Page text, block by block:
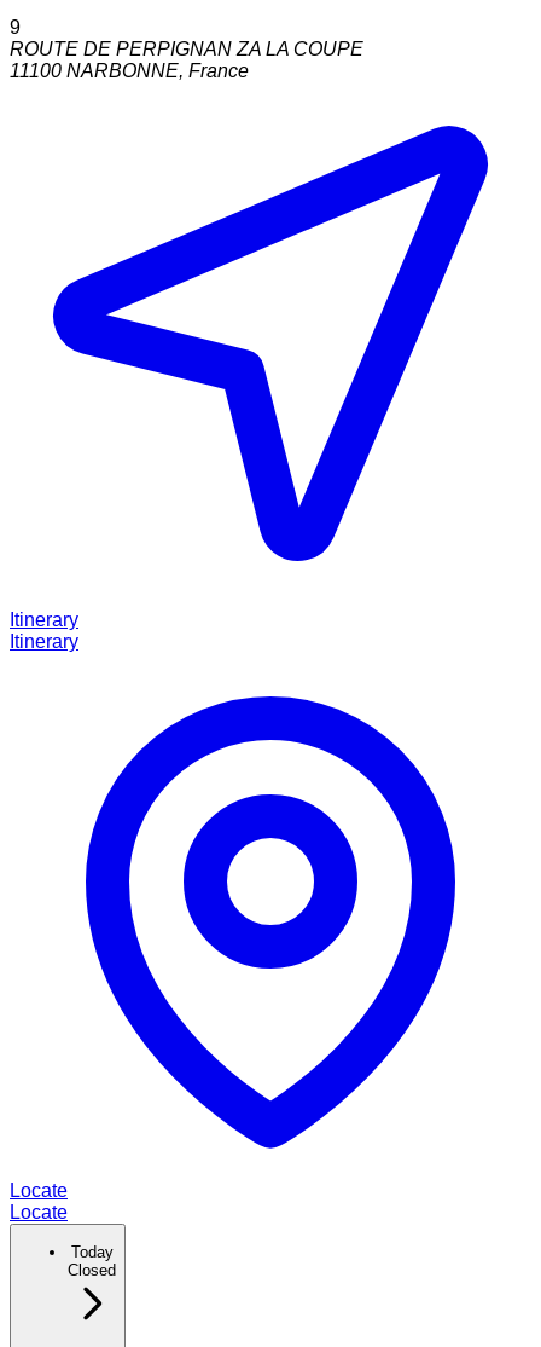
9
ROUTE DE PERPIGNAN ZA LA COUPE
11100 NARBONNE, France
Itinerary
Itinerary
Locate
Locate
Today
Closed